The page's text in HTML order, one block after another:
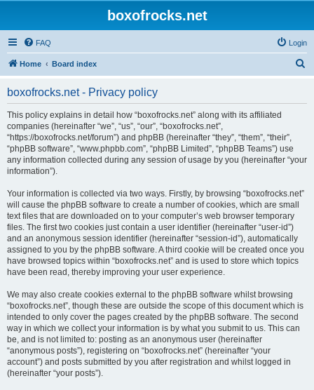
boxofrocks.net
FAQ Login
Home Board index
boxofrocks.net - Privacy policy
This policy explains in detail how “boxofrocks.net” along with its affiliated
companies (hereinafter “we”, “us”, “our”, “boxofrocks.net”,
“https://boxofrocks.net/forum”) and phpBB (hereinafter “they”, “them”, “their”,
“phpBB software”, “www.phpbb.com”, “phpBB Limited”, “phpBB Teams”) use
any information collected during any session of usage by you (hereinafter “your
information”).
Your information is collected via two ways. Firstly, by browsing “boxofrocks.net”
will cause the phpBB software to create a number of cookies, which are small
text files that are downloaded on to your computer’s web browser temporary
files. The first two cookies just contain a user identifier (hereinafter “user-id”)
and an anonymous session identifier (hereinafter “session-id”), automatically
assigned to you by the phpBB software. A third cookie will be created once you
have browsed topics within “boxofrocks.net” and is used to store which topics
have been read, thereby improving your user experience.
We may also create cookies external to the phpBB software whilst browsing
“boxofrocks.net”, though these are outside the scope of this document which is
intended to only cover the pages created by the phpBB software. The second
way in which we collect your information is by what you submit to us. This can
be, and is not limited to: posting as an anonymous user (hereinafter
“anonymous posts”), registering on “boxofrocks.net” (hereinafter “your
account”) and posts submitted by you after registration and whilst logged in
(hereinafter “your posts”).